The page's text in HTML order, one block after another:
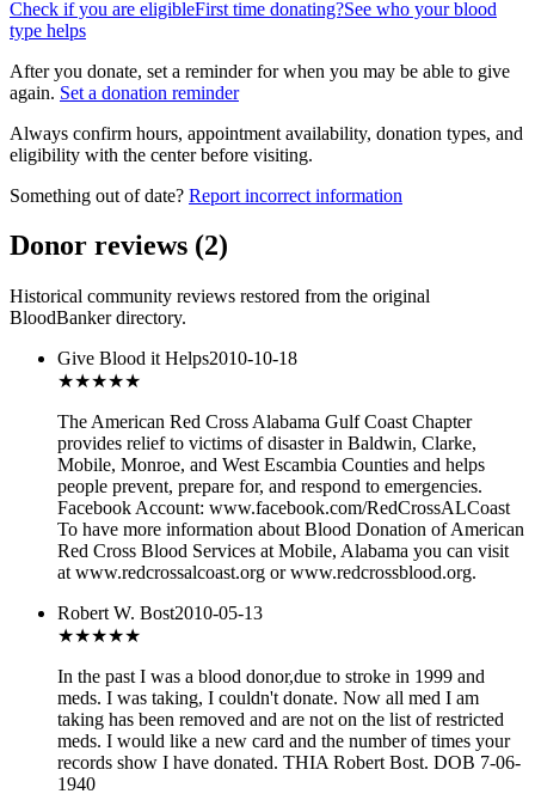
Check if you are eligibleFirst time donating?See who your blood
type helps
After you donate, set a reminder for when you may be able to give
again. Set a donation reminder
Always confirm hours, appointment availability, donation types, and
eligibility with the center before visiting.
Something out of date? Report incorrect information
Donor reviews (2)
Historical community reviews restored from the original
BloodBanker directory.
Give Blood it Helps2010-10-18
★★★★★
The American Red Cross Alabama Gulf Coast Chapter
provides relief to victims of disaster in Baldwin, Clarke,
Mobile, Monroe, and West Escambia Counties and helps
people prevent, prepare for, and respond to emergencies.
Facebook Account: www.facebook.com/RedCrossALCoast
To have more information about Blood Donation of American
Red Cross Blood Services at Mobile, Alabama you can visit
at www.redcrossalcoast.org or www.redcrossblood.org.
Robert W. Bost2010-05-13
★★★★★
In the past I was a blood donor,due to stroke in 1999 and
meds. I was taking, I couldn't donate. Now all med I am
taking has been removed and are not on the list of restricted
meds. I would like a new card and the number of times your
records show I have donated. THIA Robert Bost. DOB 7-06-
1940